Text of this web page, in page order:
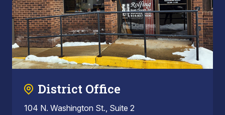
District Office
104 N. Washington St., Suite 2